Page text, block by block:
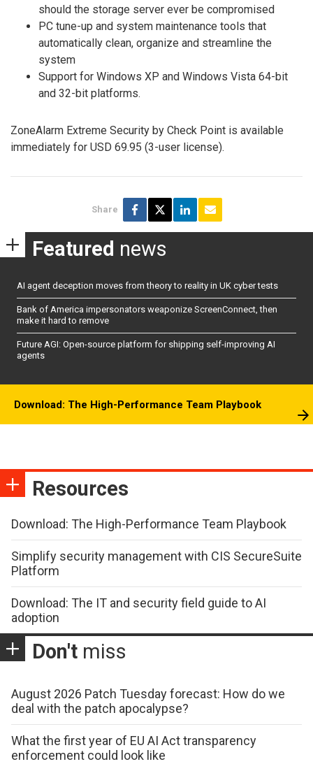
should the storage server ever be compromised
PC tune-up and system maintenance tools that
automatically clean, organize and streamline the
system
Support for Windows XP and Windows Vista 64-bit
and 32-bit platforms.
ZoneAlarm Extreme Security by Check Point is available
immediately for USD 69.95 (3-user license).
Share
Featured news
AI agent deception moves from theory to reality in UK cyber tests
Bank of America impersonators weaponize ScreenConnect, then
make it hard to remove
Future AGI: Open-source platform for shipping self-improving AI
agents
Download: The High-Performance Team Playbook
Resources
Download: The High-Performance Team Playbook
Simplify security management with CIS SecureSuite
Platform
Download: The IT and security field guide to AI
adoption
Don't miss
August 2026 Patch Tuesday forecast: How do we
deal with the patch apocalypse?
What the first year of EU AI Act transparency
enforcement could look like